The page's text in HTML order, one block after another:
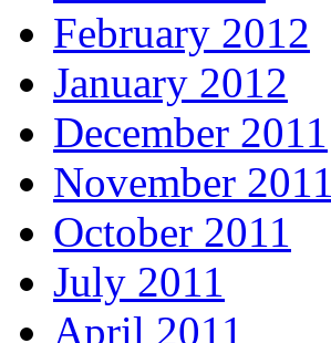
February 2012
January 2012
December 2011
November 2011
October 2011
July 2011
April 2011